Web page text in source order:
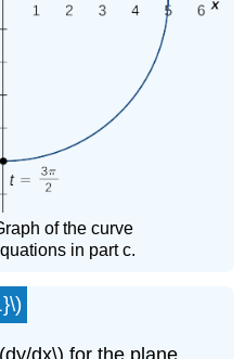
of the curve
in part c.
dx\) for the plane